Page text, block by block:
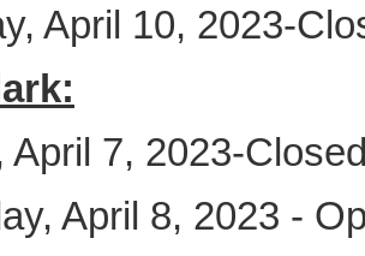
April 10, 2023-
April 7, 2023-
April 8, 2023 -